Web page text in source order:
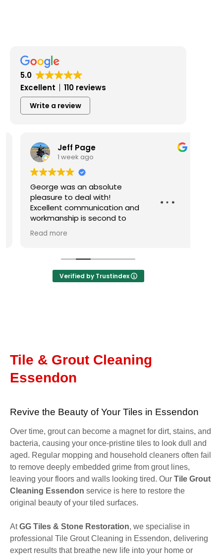
5.0
Excellent
110 reviews
Write a review
Jeff Page
1 week ago
George was an absolute
pleasure to deal with!
Excellent communication and
workmanship is second to
none. I contacted him and he
responded straight away, came over to
accurate quote and booked the job in
immediately. Took two days to complete
works which were carried out very
Read more
Verified by Trustindex
Tile & Grout Cleaning
Essendon
Revive the Beauty of Your Tiles in Essendon
Over time, grout can become a magnet for dirt, stains, and
bacteria, causing your once-pristine tiles to look dull and
aged. Regular mopping and household cleaners often fail
to remove deeply embedded grime from grout lines,
leaving your floors and walls looking tired. Our Tile Grout
Cleaning Essendon service is here to restore the
original beauty of your tiled surfaces.
AtGG Tiles & Stone Restoration, we specialise in
professional Tile Grout Cleaning in Essendon, delivering
expert results that breathe new life into your home or